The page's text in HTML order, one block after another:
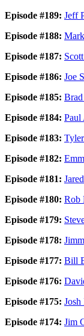
Episode #189: Jeff
Episode #188:
Episode #187:
Episode #186: Joe
Episode #185:
Episode #184: Paul
Episode #183:
Episode #182:
Episode #181:
Episode #180: Rob
Episode #179:
Episode #178:
Episode #177: Bill
Episode #176:
Episode #175:
Episode #174: Jim